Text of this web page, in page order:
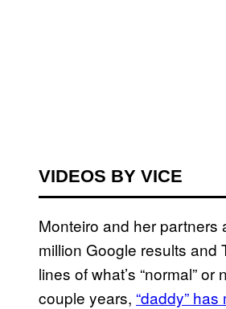
VIDEOS BY VICE
Monteiro and her partners
million Google results and
lines of what’s “normal”
couple years, “daddy”